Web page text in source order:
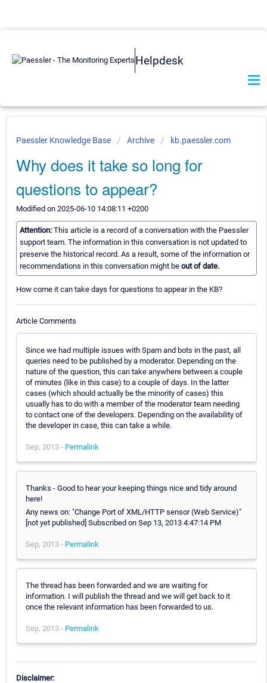
Helpdesk
Paessler Knowledge Base Archive kb.paessler.com
Why does it take so long for
questions to appear?
Modified on 2025-06-10 14:08:11 +0200
Attention: This article is a record of a conversation with the Paessler
support team. The information in this conversation is not updated to
preserve the historical record. As a result, some of the information or
recommendations in this conversation might be out of date.
How come it can take days for questions to appear in the KB?
Article Comments
Since we had multiple issues with Spam and bots in the past, all
queries need to be published by a moderator. Depending on the
nature of the question, this can take anywhere between a couple
of minutes (like in this case) to a couple of days. In the latter
cases (which should actually be the minority of cases) this
usually has to do with a member of the moderator team needing
to contact one of the developers. Depending on the availability of
the developer in case, this can take a while.
Sep, 2013 - Permalink
Thanks - Good to hear your keeping things nice and tidy around
here!
Any news on: "Change Port of XML/HTTP sensor (Web Service)"
[not yet published] Subscribed on Sep 13, 2013 4:47:14 PM
Sep, 2013 - Permalink
The thread has been forwarded and we are waiting for
information. I will publish the thread and we will get back to it
once the relevant information has been forwarded to us.
Sep, 2013 - Permalink
Disclaimer: